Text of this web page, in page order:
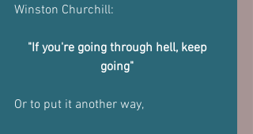
Winston Churchill:
"If you're going through hell, keep
going"
Or to put it another way,